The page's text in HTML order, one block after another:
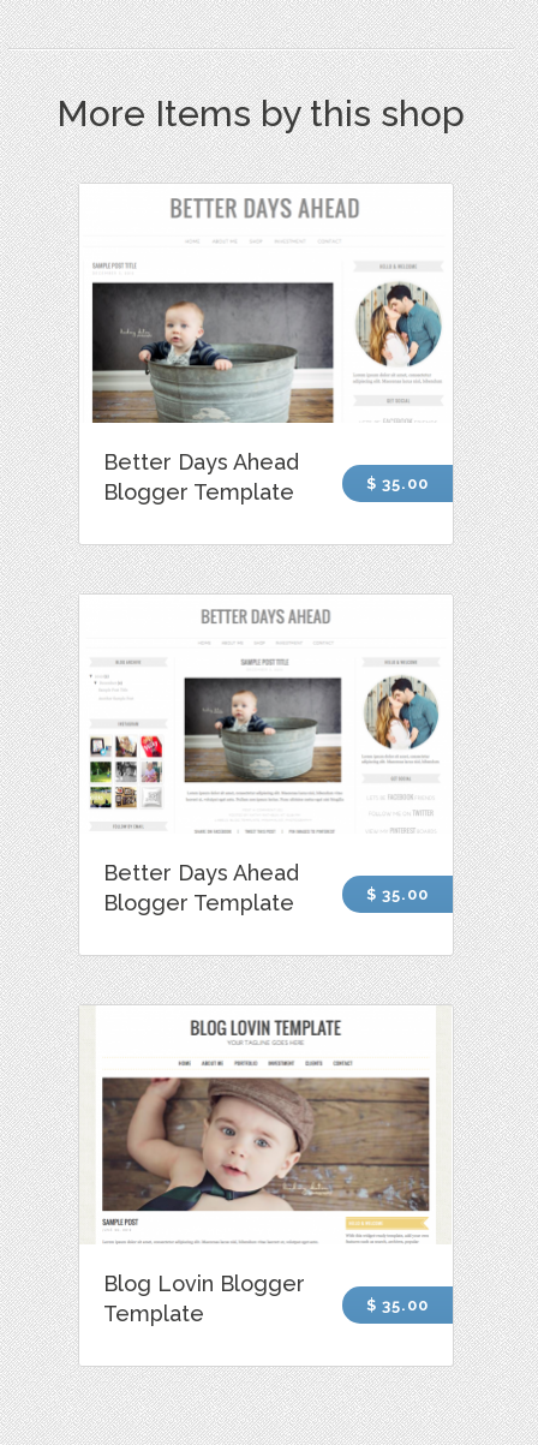
More Items by this shop
Better Days Ahead
Blogger Template
$ 35.00
Better Days Ahead
Blogger Template
$ 35.00
Blog Lovin Blogger
Template
$ 35.00